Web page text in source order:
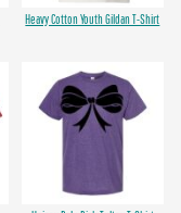
Heavy Cotton Youth Gildan T-Shirt